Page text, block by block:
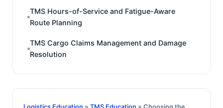
TMS Hours-of-Service and Fatigue-Aware
Route Planning
TMS Cargo Claims Management and Damage
Resolution